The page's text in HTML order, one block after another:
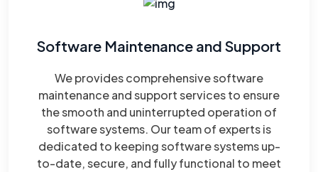
Software Maintenance and Support
We provides comprehensive software
maintenance and support services to ensure
the smooth and uninterrupted operation of
software systems. Our team of experts is
dedicated to keeping software systems up-
to-date, secure, and fully functional to meet